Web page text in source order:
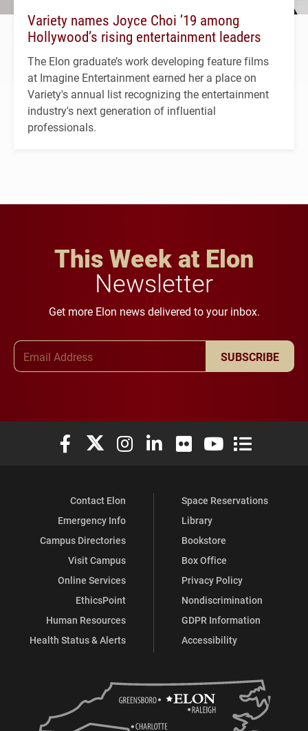
Variety names Joyce Choi ’19 among
Hollywood’s rising entertainment leaders
The Elon graduate’s work developing feature films
at Imagine Entertainment earned her a place on
Variety's annual list recognizing the entertainment
industry's next generation of influential
professionals.
This Week at Elon
Newsletter
Get more Elon news delivered to your inbox.
SUBSCRIBE
Elon University Facebook
Elon University X (formerly Twitter)
Elon University Instagram
Elon University LinkedIn
Elon University Flickr
Elon University
Elon
Contact Elon
Emergency Info
Campus Directories
Visit Campus
Online Services
EthicsPoint
Human Resources
Health Status & Alerts
Space Reservations
Library
Bookstore
Box Office
Privacy Policy
Nondiscrimination
GDPR Information
Accessibility